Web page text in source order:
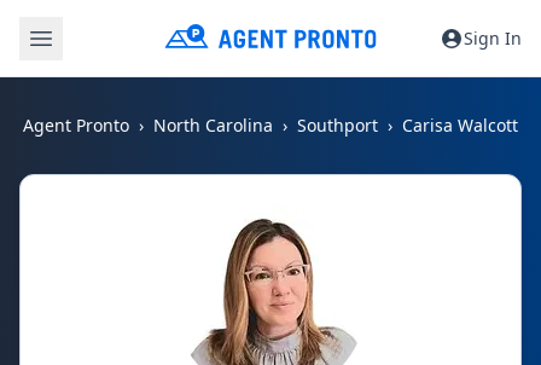
Sign In
Agent Pronto North Carolina Southport Carisa Walcott